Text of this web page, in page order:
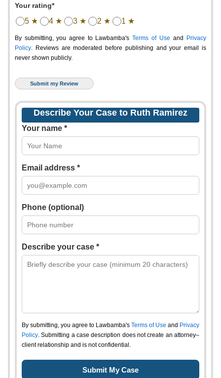
Your rating*
5 ★ 4 ★ 3 ★ 2 ★ 1 ★
By submitting, you agree to Lawbamba's Terms of Use and
Privacy
Policy. Reviews are moderated before publishing and your email is
never shown publicly.
Describe Your Case to Ruth Ramirez
Your name *
Email address *
Phone (optional)
Describe your case *
By submitting, you agree to Lawbamba's Terms of Use and Privacy
Policy. Submitting a case description does not create an attorney–
client relationship and is not confidential.